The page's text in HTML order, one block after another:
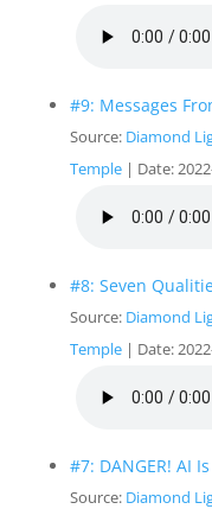
#9: Messages
Source: Diamond
Temple
Date:
#8: Seven
Source: Diamond
Temple
Date:
#7: DANGER! AI
Source: Diamond